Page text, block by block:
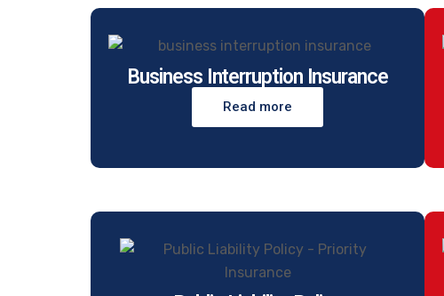
Business Interruption Insurance
Read more